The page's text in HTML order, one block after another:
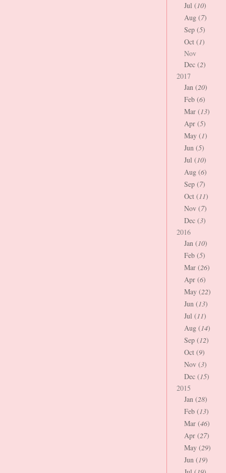
Jul (10)
Aug (7)
Sep (5)
Oct (1)
Nov
Dec (2)
2017
Jan (20)
Feb (6)
Mar (13)
Apr (5)
May (1)
Jun (5)
Jul (10)
Aug (6)
Sep (7)
Oct (11)
Nov (7)
Dec (3)
2016
Jan (10)
Feb (5)
Mar (26)
Apr (6)
May (22)
Jun (13)
Jul (11)
Aug (14)
Sep (12)
Oct (9)
Nov (3)
Dec (15)
2015
Jan (28)
Feb (13)
Mar (46)
Apr (27)
May (29)
Jun (19)